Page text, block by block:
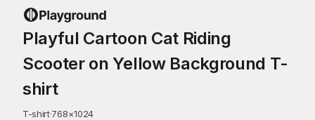
Playful Cartoon Cat Riding
Scooter on Yellow Background T-
shirt
T-shirt·768×1024